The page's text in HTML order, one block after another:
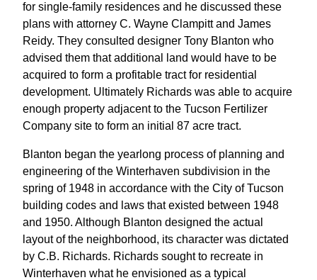
for single-family residences and he discussed these
plans with attorney C. Wayne Clampitt and James
Reidy. They consulted designer Tony Blanton who
advised them that additional land would have to be
acquired to form a profitable tract for residential
development. Ultimately Richards was able to acquire
enough property adjacent to the Tucson Fertilizer
Company site to form an initial 87 acre tract.
Blanton began the yearlong process of planning and
engineering of the Winterhaven subdivision in the
spring of 1948 in accordance with the City of Tucson
building codes and laws that existed between 1948
and 1950. Although Blanton designed the actual
layout of the neighborhood, its character was dictated
by C.B. Richards. Richards sought to recreate in
Winterhaven what he envisioned as a typical